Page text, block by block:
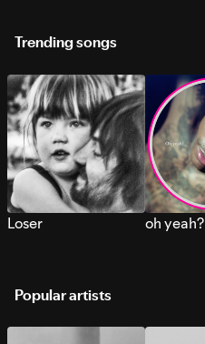
Trending songs
Loser oh yeah?
Popular artists